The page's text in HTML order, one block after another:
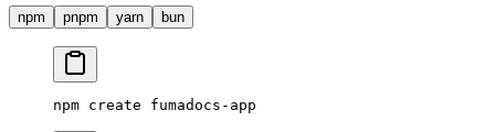
npm pnpm yarn bun
npm create fumadocs-app